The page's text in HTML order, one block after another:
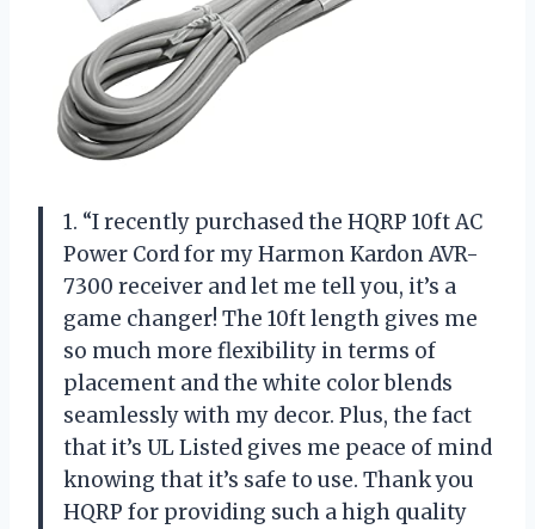
1. “I recently purchased the HQRP 10ft AC
Power Cord for my Harmon Kardon AVR-
7300 receiver and let me tell you, it’s a
game changer! The 10ft length gives me
so much more flexibility in terms of
placement and the white color blends
seamlessly with my decor. Plus, the fact
that it’s UL Listed gives me peace of mind
knowing that it’s safe to use. Thank you
HQRP for providing such a high quality